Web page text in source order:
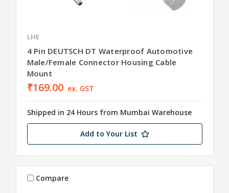
LHE
4 Pin DEUTSCH DT Waterproof Automotive
Male/Female Connector Housing Cable
Mount
₹169.00 ex. GST
Shipped in 24 Hours from Mumbai Warehouse
Add to Your List
Compare